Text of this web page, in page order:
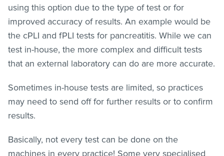
using this option due to the type of test or for
improved accuracy of results. An example would be
the cPLI and fPLI tests for pancreatitis. While we can
test in-house, the more complex and difficult tests
that an external laboratory can do are more accurate.
Sometimes in-house tests are limited, so practices
may need to send off for further results or to confirm
results.
Basically, not every test can be done on the
machines in every practice! Some very specialised